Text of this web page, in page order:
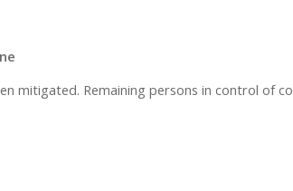
mitigated. Remaining persons in control of